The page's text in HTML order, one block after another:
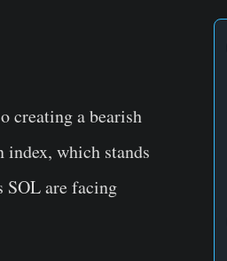
creating a bearish
which stands
SOL are facing